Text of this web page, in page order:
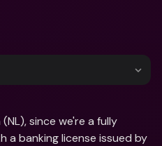
since we're a fully
a banking license issued by